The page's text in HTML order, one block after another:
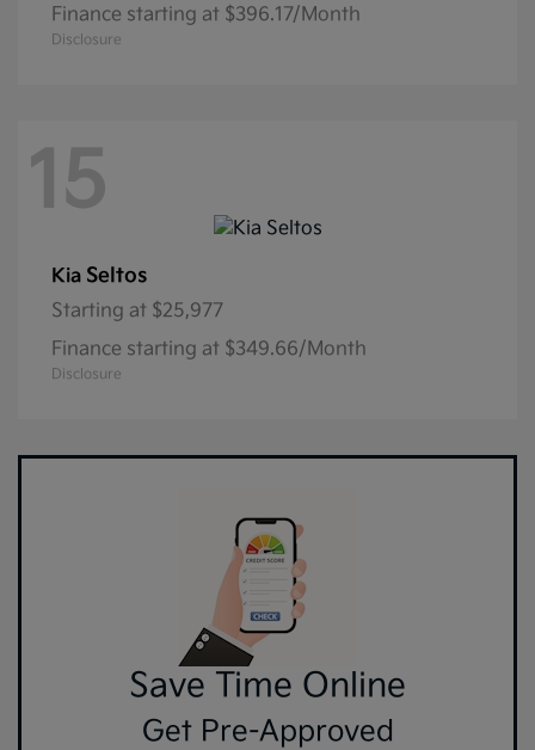
Finance starting at $396.17/Month
Disclosure
15
Kia Seltos
Starting at $25,977
Finance starting at $349.66/Month
Disclosure
Save Time Online
Get Pre-Approved